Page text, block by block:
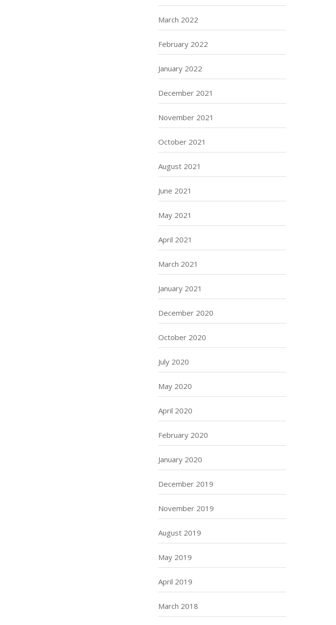
March 2022
February 2022
January 2022
December 2021
November 2021
October 2021
August 2021
June 2021
May 2021
April 2021
March 2021
January 2021
December 2020
October 2020
July 2020
May 2020
April 2020
February 2020
January 2020
December 2019
November 2019
August 2019
May 2019
April 2019
March 2018